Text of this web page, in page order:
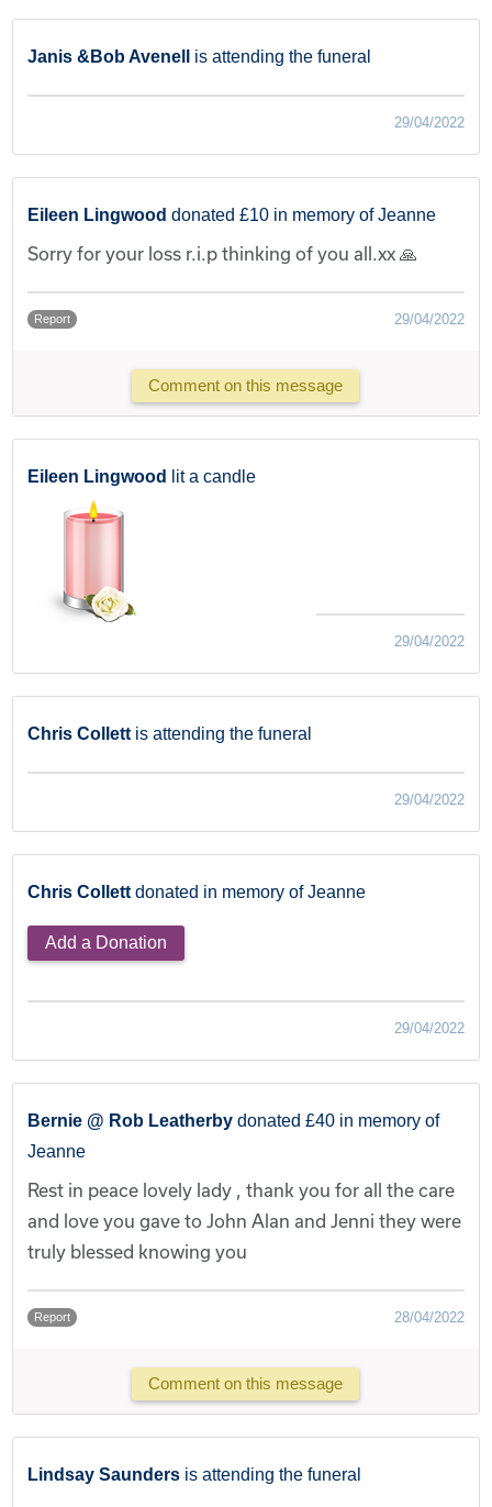
Janis &Bob Avenell is attending the funeral
29/04/2022
Eileen Lingwood donated £10 in memory of Jeanne
Sorry for your loss r.i.p thinking of you all.xx 🙏
Report 29/04/2022
Comment on this message
Eileen Lingwood lit a candle
29/04/2022
Chris Collett is attending the funeral
29/04/2022
Chris Collett donated in memory of Jeanne
Add a Donation
29/04/2022
Bernie @ Rob Leatherby donated £40 in memory of
Jeanne
Rest in peace lovely lady , thank you for all the care
and love you gave to John Alan and Jenni they were
truly blessed knowing you
Report 28/04/2022
Comment on this message
Lindsay Saunders is attending the funeral